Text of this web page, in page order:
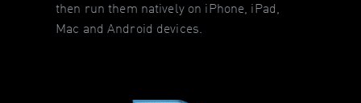
then run them natively on iPhone, iPad,
Mac and Android devices.